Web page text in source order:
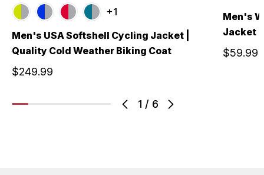
1 / 6
+1
Men's USA Softshell Cycling Jacket |
Quality Cold Weather Biking Coat
$249.99
Men's
Jacket
$59.99